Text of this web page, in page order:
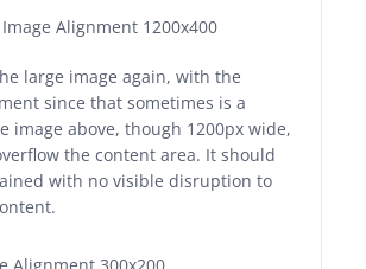
large image again, with the
since that sometimes is a
image above, though 1200px wide,
the content area. It should
with no visible disruption to